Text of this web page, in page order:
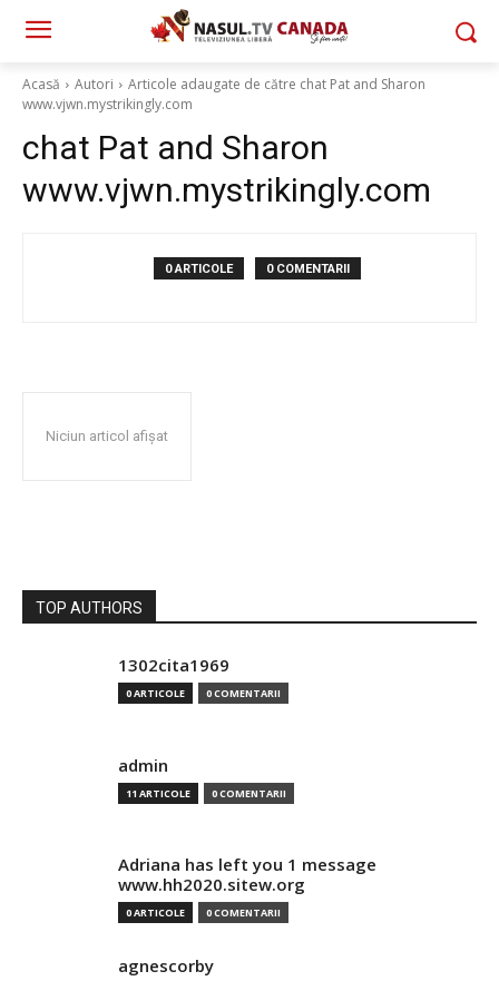
Acasă Autori
Articole adaugate de către chat Pat and Sharon
www.vjwn.mystrikingly.com
chat Pat and Sharon
www.vjwn.mystrikingly.com
0 ARTICOLE 0 COMENTARII
Niciun articol afișat
TOP AUTHORS
1302cita1969
0 ARTICOLE 0 COMENTARII
admin
11 ARTICOLE 0 COMENTARII
Adriana has left you 1 message
www.hh2020.sitew.org
0 ARTICOLE 0 COMENTARII
agnescorby